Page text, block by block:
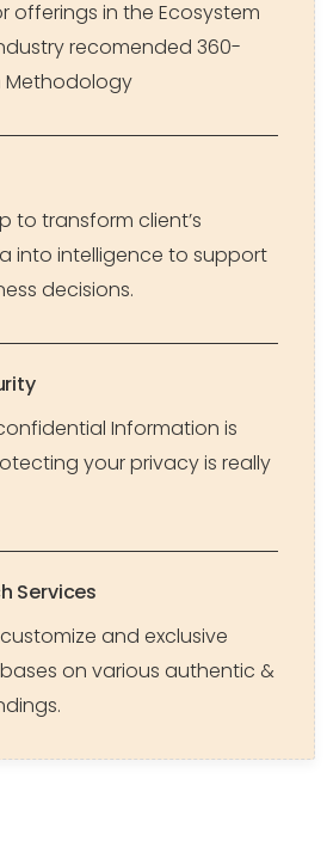
offerings in the Ecosystem
recomended 360-
Methodology
to transform client’s
into intelligence to support
decisions.
Information is
your privacy is really
Services
and exclusive
on various authentic &